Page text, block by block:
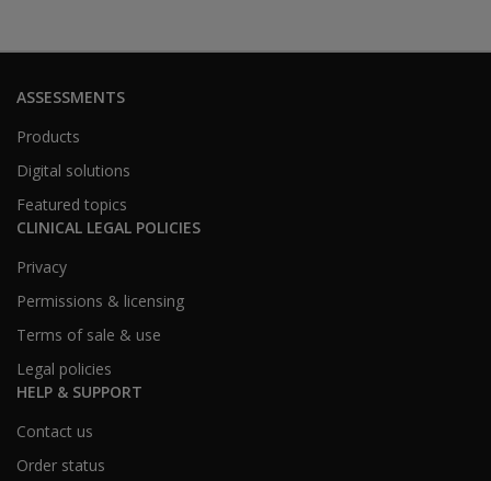
ASSESSMENTS
Products
Digital solutions
Featured topics
CLINICAL LEGAL POLICIES
Privacy
Permissions & licensing
Terms of sale & use
Legal policies
HELP & SUPPORT
Contact us
Order status